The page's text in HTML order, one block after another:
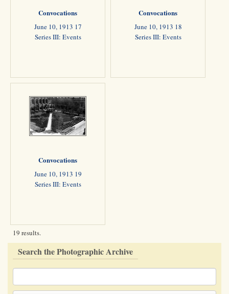
Convocations
June 10, 1913 17
Series III: Events
Convocations
June 10, 1913 18
Series III: Events
Convocations
June 10, 1913 19
Series III: Events
19 results.
Search the Photographic Archive